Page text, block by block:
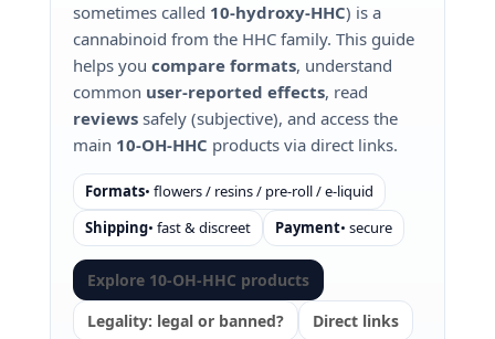
sometimes called 10‑hydroxy‑HHC) is a
cannabinoid from the HHC family. This guide
helps you compare formats, understand
common user-reported effects, read
reviews safely (subjective), and access the
main 10‑OH‑HHC products via direct links.
Formats• flowers / resins / pre-roll / e-liquid
Shipping• fast & discreet Payment• secure
Explore 10-OH-HHC products
Legality: legal or banned?
Direct links